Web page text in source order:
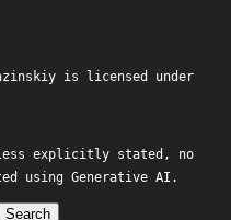
is licensed under
explicitly stated, no
using Generative AI.
Search